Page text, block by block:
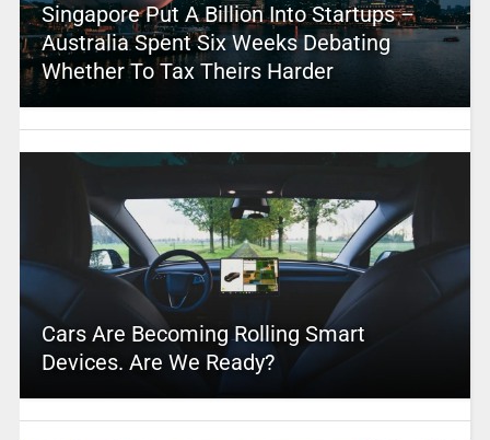
Singapore Put A Billion Into Startups –
Australia Spent Six Weeks Debating
Whether To Tax Theirs Harder
Cars Are Becoming Rolling Smart
Devices. Are We Ready?